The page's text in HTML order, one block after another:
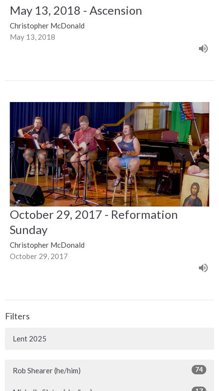
May 13, 2018 - Ascension
Christopher McDonald
May 13, 2018
October 29, 2017 - Reformation
Sunday
Christopher McDonald
October 29, 2017
Filters
Lent 2025
Rob Shearer (he/him) 74